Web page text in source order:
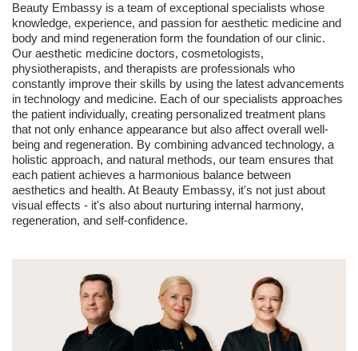
Beauty Embassy is a team of exceptional specialists whose
knowledge, experience, and passion for aesthetic medicine and
body and mind regeneration form the foundation of our clinic.
Our aesthetic medicine doctors, cosmetologists,
physiotherapists, and therapists are professionals who
constantly improve their skills by using the latest advancements
in technology and medicine. Each of our specialists approaches
the patient individually, creating personalized treatment plans
that not only enhance appearance but also affect overall well-
being and regeneration. By combining advanced technology, a
holistic approach, and natural methods, our team ensures that
each patient achieves a harmonious balance between
aesthetics and health. At Beauty Embassy, it's not just about
visual effects - it's also about nurturing internal harmony,
regeneration, and self-confidence.